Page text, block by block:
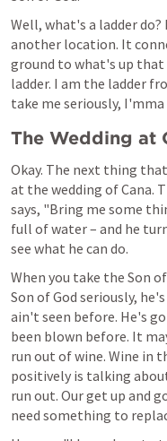
Well, what's a ladder
another location. It
ground to what's up that
ladder. I am the ladder
take me seriously, I'mma
The Wedding at
Okay. The next thing
at the wedding of Cana.
says, "Bring me some
full of water – and he
see what he can do.
When you take the Son
Son of God seriously,
ain't seen before. He's
been blown before. It
run out of wine. Wine in
positively is talking
run out. Our get up and
need something to